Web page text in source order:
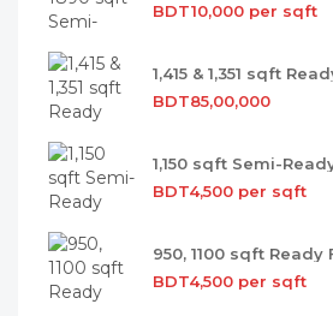
BDT10,000 per sqft
1,415 & 1,351 sqft
BDT85,00,000
1,150 sqft Semi-
BDT4,500 per sqft
950, 1100 sqft Ready
BDT4,500 per sqft